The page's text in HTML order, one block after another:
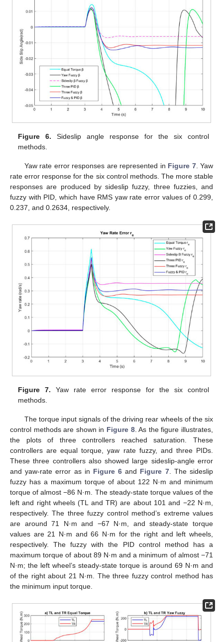
Figure 6. Sideslip angle response for the six control
methods.
Yaw rate error responses are represented in Figure 7. Yaw
rate error response for the six control methods. The more stable
responses are produced by sideslip fuzzy, three fuzzies, and
fuzzy with PID, which have RMS yaw rate error values of 0.299,
0.237, and 0.2634, respectively.
Figure 7. Yaw rate error response for the six control
methods.
The torque input signals of the driving rear wheels of the six
control methods are shown in Figure 8. As the figure illustrates,
the plots of three controllers reached saturation. These
controllers are equal torque, yaw rate fuzzy, and three PIDs.
These three controllers also showed large sideslip-angle error
and yaw-rate error as in Figure 6 and Figure 7. The sideslip
fuzzy has a maximum torque of about 122 N·m and minimum
torque of almost −86 N·m. The steady-state torque values of the
left and right wheels (TL and TR) are about 101 and −22 N·m,
respectively. The three fuzzy control method’s extreme values
are around 71 N·m and −67 N·m, and steady-state torque
values are 21 N·m and 66 N·m for the right and left wheels,
respectively. The fuzzy with the PID control method has a
maximum torque of about 89 N·m and a minimum of almost −71
N·m; the left wheel’s steady-state torque is around 69 N·m and
of the right about 21 N·m. The three fuzzy control method has
the minimum input torque.